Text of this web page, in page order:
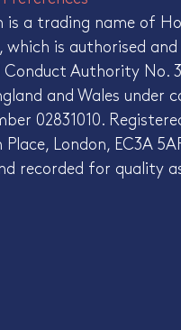
is a trading name of
which is authorised and
Conduct Authority No.
and Wales under
02831010.
London, EC3A
recorded for quality